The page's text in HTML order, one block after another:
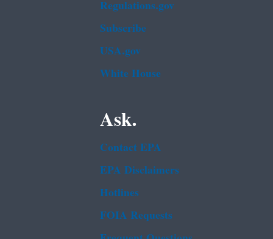
Regulations.gov
Subscribe
USA.gov
White House
Ask.
Contact EPA
EPA Disclaimers
Hotlines
FOIA Requests